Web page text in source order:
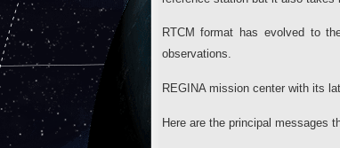
RTCM format has evolved to
observations.
REGINA mission center with its
Here are the principal messages